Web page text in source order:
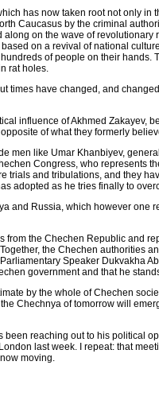
has now taken root not only
Caucasus by the criminal
on the wave of
on a revival of national
of people on their hands.
rat holes.
have changed, and
influence of Akhmed Zakayev,
of what they formerly
men like Umar Khanbiyev,
Congress, who represents
trials and tribulations, and they
adopted as he tries finally to
and Russia, which however one
the Chechen Republic and
the Chechen authorities
Speaker Dukvakha
government and that he
by the whole of Chechen
Chechnya of tomorrow will
reaching out to his political
last week. I repeat: that
moving.